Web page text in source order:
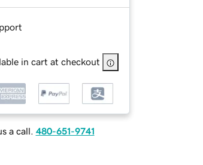
in cart at checkout
a call. 480-651-9741